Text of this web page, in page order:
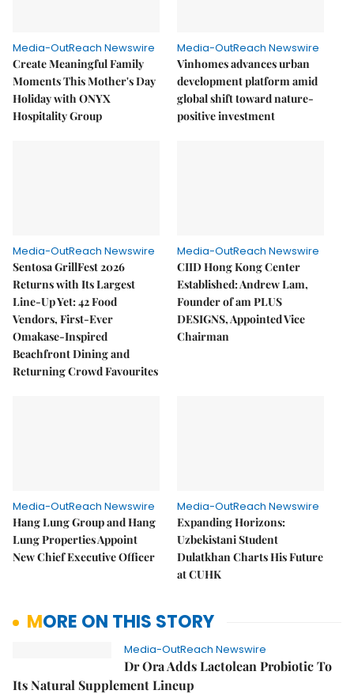
Media-OutReach Newswire
Create Meaningful Family
Moments This Mother's Day
Holiday with ONYX
Hospitality Group
Media-OutReach Newswire
Vinhomes advances urban
development platform amid
global shift toward nature-
positive investment
Media-OutReach Newswire
Sentosa GrillFest 2026
Returns with Its Largest
Line-Up Yet: 42 Food
Vendors, First-Ever
Omakase-Inspired
Beachfront Dining and
Returning Crowd Favourites
Media-OutReach Newswire
CIID Hong Kong Center
Established: Andrew Lam,
Founder of am PLUS
DESIGNS, Appointed Vice
Chairman
Media-OutReach Newswire
Hang Lung Group and Hang
Lung Properties Appoint
New Chief Executive Officer
Media-OutReach Newswire
Expanding Horizons:
Uzbekistani Student
Dulatkhan Charts His Future
at CUHK
MORE ON THIS STORY
Media-OutReach Newswire
Dr Ora Adds Lactolean Probiotic To
Its Natural Supplement Lineup